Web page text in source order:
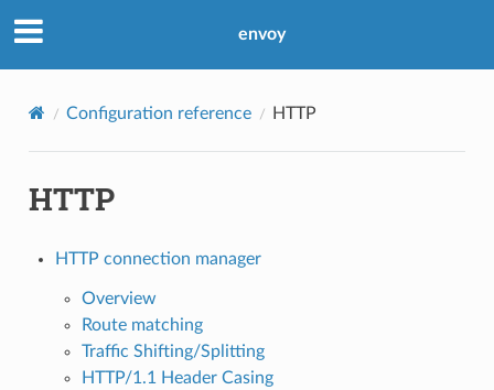
envoy
Configuration reference HTTP
HTTP
HTTP connection manager
Overview
Route matching
Traffic Shifting/Splitting
HTTP/1.1 Header Casing